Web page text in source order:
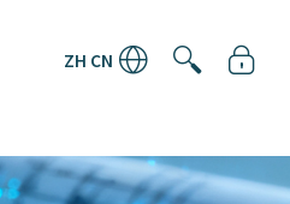
ZH CN